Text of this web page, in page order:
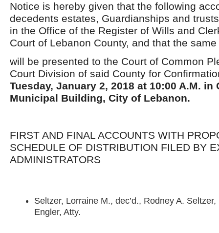
Notice is hereby given that the following
decedents estates, Guardianships and
in the Office of the Register of Wills and
Court of Lebanon County, and that the same
will be presented to the Court of Common
Court Division of said County for
Tuesday, January 2, 2018 at 10:00 A.M. in
Municipal Building, City of Lebanon.
FIRST AND FINAL ACCOUNTS WITH
SCHEDULE OF DISTRIBUTION FILED BY
ADMINISTRATORS
Seltzer, Lorraine M., dec’d., Rodney A. Seltzer,
Engler, Atty.